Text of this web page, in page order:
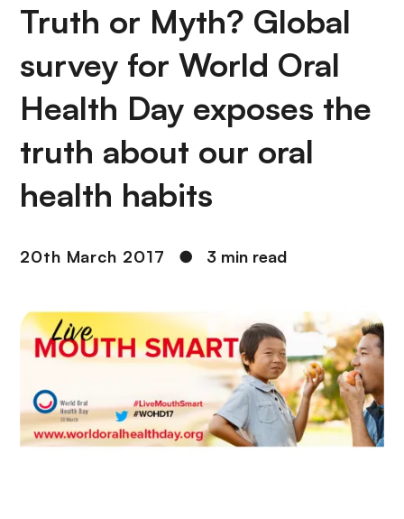
u
m
b
Truth or Myth? Global
survey for World Oral
Health Day exposes the
truth about our oral
health habits
20th March 2017 ● 3 min read